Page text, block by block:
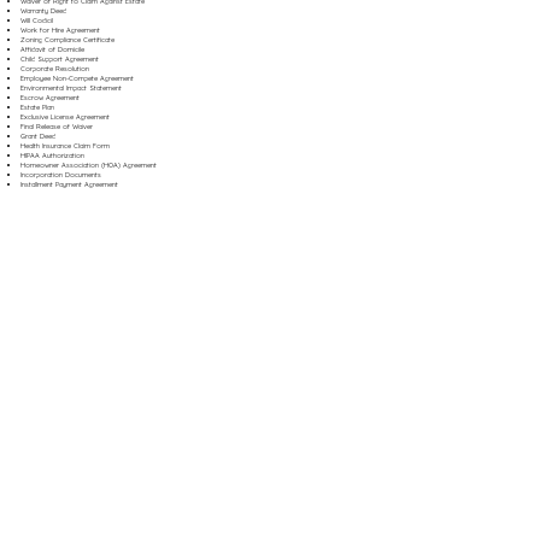
Warranty Deed
Will Codicil
Work for Hire Agreement
Zoning Compliance Certificate
Affidavit of Domicile
Child Support Agreement
Corporate Resolution
Employee Non-Compete Agreement
Environmental Impact Statement
Escrow Agreement
Estate Plan
Exclusive License Agreement
Final Release of Waiver
Grant Deed
Health Insurance Claim Form
HIPAA Authorization
Homeowner Association (HOA) Agreement
Incorporation Documents
Installment Payment Agreement